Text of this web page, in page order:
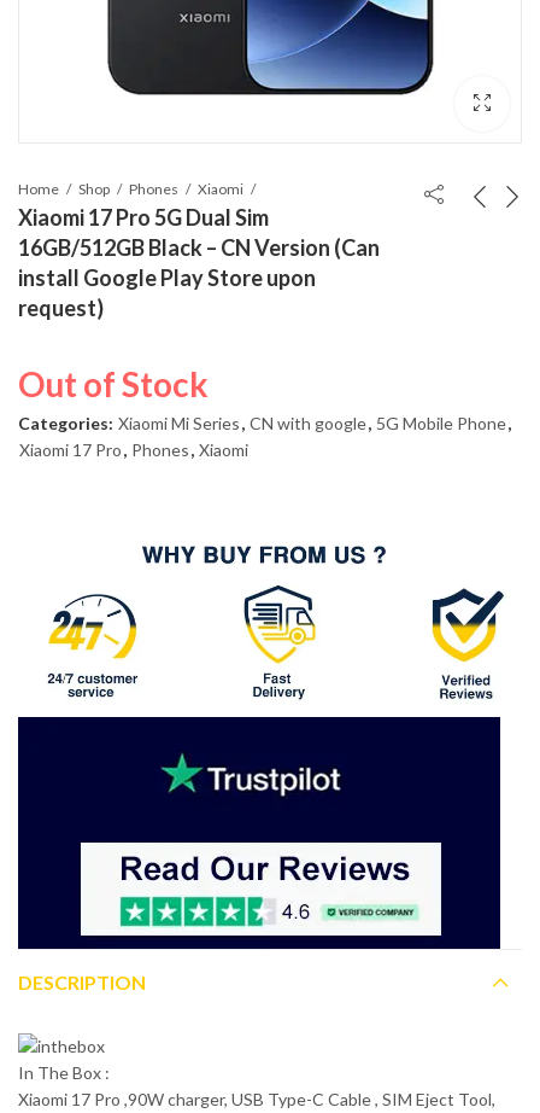
Home Shop Phones Xiaomi
Xiaomi 17 Pro 5G Dual Sim
16GB/512GB Black – CN Version (Can
install Google Play Store upon
request)
Out of Stock
Categories: Xiaomi Mi Series, CN with google, 5G Mobile Phone,
Xiaomi 17 Pro, Phones, Xiaomi
DESCRIPTION
In The Box :
Xiaomi 17 Pro ,90W charger, USB Type-C Cable , SIM Eject Tool,